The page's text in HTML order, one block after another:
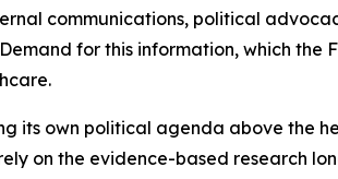
communications, political
for this information, which the
its own political agenda above the
on the evidence-based research